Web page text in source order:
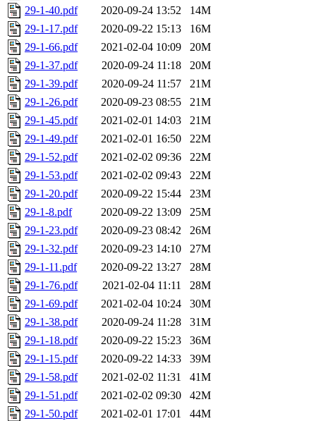
29-1-40.pdf
2020-09-24 13:52
14M
29-1-17.pdf
2020-09-22 15:13
16M
29-1-66.pdf
2021-02-04 10:09
20M
29-1-37.pdf
2020-09-24 11:18
20M
29-1-39.pdf
2020-09-24 11:57
21M
29-1-26.pdf
2020-09-23 08:55
21M
29-1-45.pdf
2021-02-01 14:03
21M
29-1-49.pdf
2021-02-01 16:50
22M
29-1-52.pdf
2021-02-02 09:36
22M
29-1-53.pdf
2021-02-02 09:43
22M
29-1-20.pdf
2020-09-22 15:44
23M
29-1-8.pdf
2020-09-22 13:09
25M
29-1-23.pdf
2020-09-23 08:42
26M
29-1-32.pdf
2020-09-23 14:10
27M
29-1-11.pdf
2020-09-22 13:27
28M
29-1-76.pdf
2021-02-04 11:11
28M
29-1-69.pdf
2021-02-04 10:24
30M
29-1-38.pdf
2020-09-24 11:28
31M
29-1-18.pdf
2020-09-22 15:23
36M
29-1-15.pdf
2020-09-22 14:33
39M
29-1-58.pdf
2021-02-02 11:31
41M
29-1-51.pdf
2021-02-02 09:30
42M
29-1-50.pdf
2021-02-01 17:01
44M